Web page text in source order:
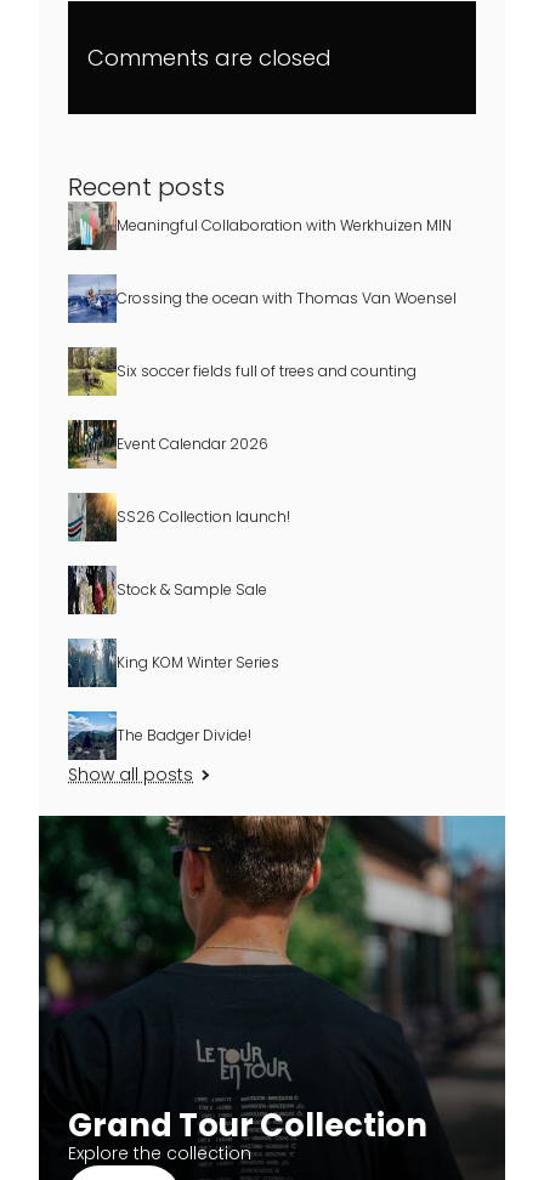
Comments are closed
Recent posts
Meaningful Collaboration with Werkhuizen MIN
Crossing the ocean with Thomas Van Woensel
Six soccer fields full of trees and counting
Event Calendar 2026
SS26 Collection launch!
Stock & Sample Sale
King KOM Winter Series
The Badger Divide!
Show all posts
Grand Tour Collection
Explore the collection